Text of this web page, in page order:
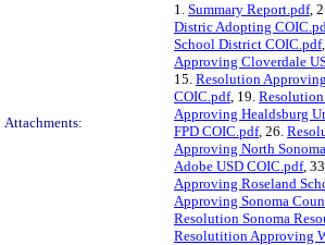
Attachments:
1. Summary Report.pdf,
Distric Adopting
School District COIC.pdf
Approving Cloverdale
15. Resolution
COIC.pdf, 19.
Approving Healdsburg
FPD COIC.pdf, 26.
Approving North
Adobe USD COIC.pdf,
Approving Roseland
Approving Sonoma
Resolution Sonoma
Resolutition Approving